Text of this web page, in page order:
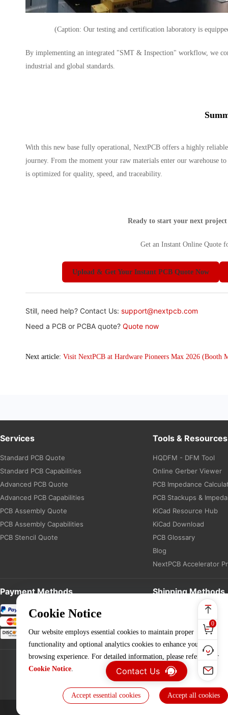
0
Contact Us
(Caption: Our testing and certification laboratory is
By implementing an integrated "SMT & Inspection" workflow, we
industrial and global standards.
With this new base fully operational, NextPCB offers a highly
journey. From the moment your raw materials enter our warehouse
is optimized for quality, speed, and traceability.
Ready to start your next
Get an Instant Online Quote
Upload & Get Your Instant PCB Quote Now
Still, need help? Contact Us: support@nextpcb.com
Need a PCB or PCBA quote? Quote now
Next article: Visit NextPCB at Hardware Pioneers Max 2026 (Booth
Services
Standard PCB Quote
Standard PCB Capabilities
Advanced PCB Quote
Advanced PCB Capabilities
PCB Assembly Quote
PCB Assembly Capabilities
PCB Stencil Quote
Tools & Resources
HQDFM - DFM Tool
Online Gerber Viewer
PCB Impedance
PCB Stackups &
KiCad Resource Hub
KiCad Download
PCB Glossary
Blog
NextPCB Accelerator
Payment Methods Shipping Methods
Cookie Notice
Our website employs essential cookies to maintain proper
functionality and optional analytics cookies to enhance your
browsing experience. For detailed information, please refer to our
Cookie Notice.
Accept essential cookies Accept all cookies